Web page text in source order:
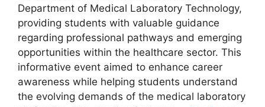
Department of Medical Laboratory Technology,
providing students with valuable guidance
regarding professional pathways and emerging
opportunities within the healthcare sector. This
informative event aimed to enhance career
awareness while helping students understand
the evolving demands of the medical laboratory